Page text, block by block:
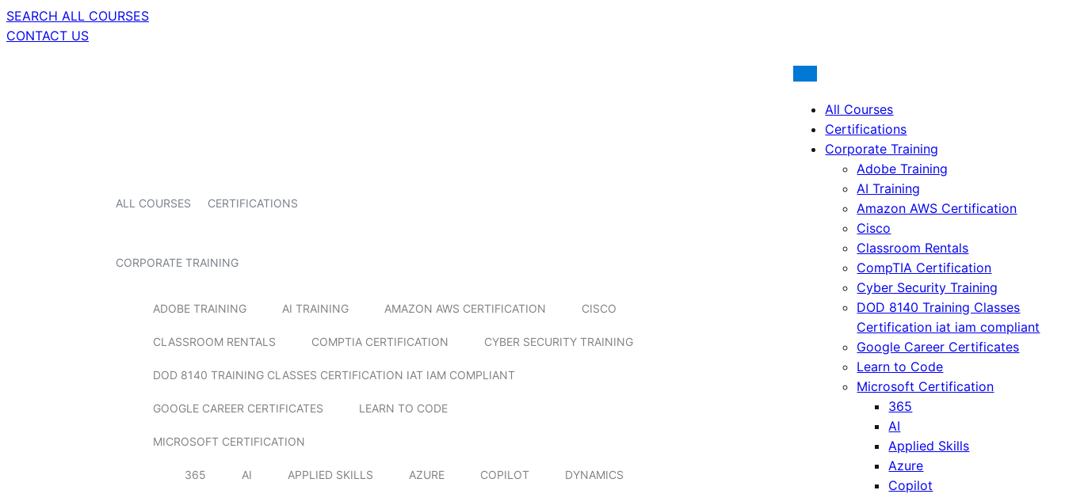
SEARCH ALL COURSES
CONTACT US
ALL COURSES CERTIFICATIONS
CORPORATE TRAINING
ADOBE TRAINING AI TRAINING AMAZON AWS CERTIFICATION CISCO
CLASSROOM RENTALS COMPTIA CERTIFICATION CYBER SECURITY TRAINING
DOD 8140 TRAINING CLASSES CERTIFICATION IAT IAM COMPLIANT
GOOGLE CAREER CERTIFICATES LEARN TO CODE
MICROSOFT CERTIFICATION
365 AI APPLIED SKILLS AZURE COPILOT DYNAMICS
All Courses
Certifications
Corporate Training
Adobe Training
AI Training
Amazon AWS Certification
Cisco
Classroom Rentals
CompTIA Certification
Cyber Security Training
DOD 8140 Training Classes
Certification iat iam compliant
Google Career Certificates
Learn to Code
Microsoft Certification
365
AI
Applied Skills
Azure
Copilot